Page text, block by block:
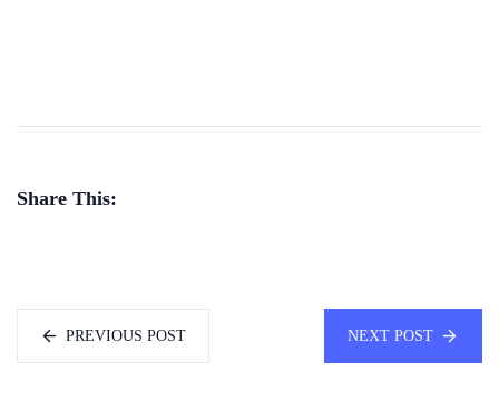
Share This:
PREVIOUS POST NEXT POST